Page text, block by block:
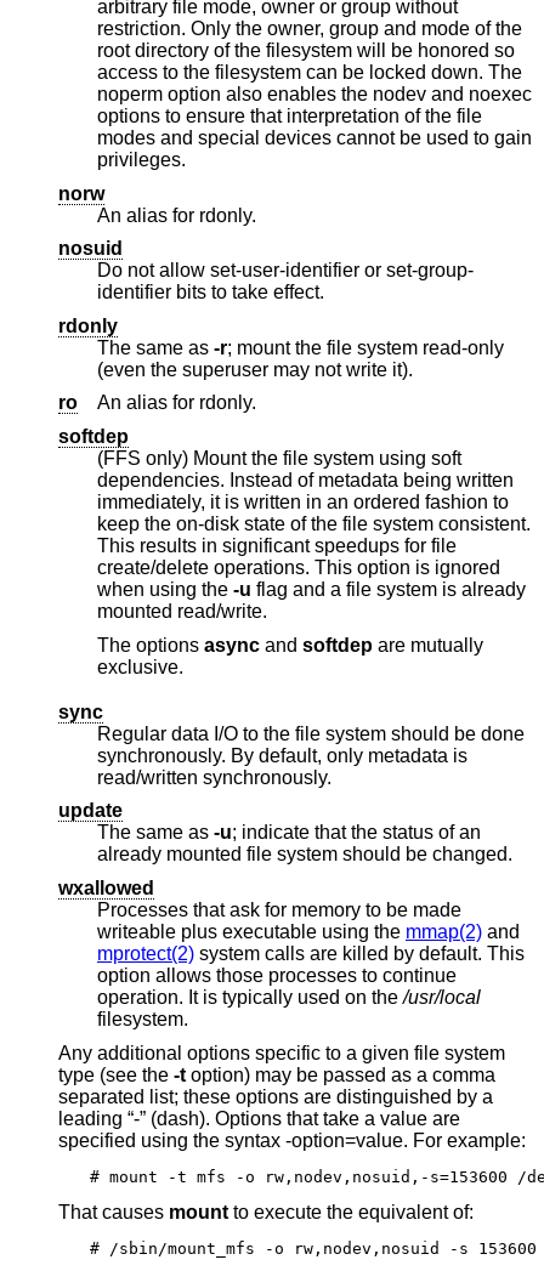
arbitrary file mode, owner or group without
restriction. Only the owner, group and mode of the
root directory of the filesystem will be honored so
access to the filesystem can be locked down. The
noperm option also enables the nodev and noexec
options to ensure that interpretation of the file
modes and special devices cannot be used to gain
privileges.
norw
An alias for rdonly.
nosuid
Do not allow set-user-identifier or set-group-
identifier bits to take effect.
rdonly
The same as -r; mount the file system read-only
(even the superuser may not write it).
ro
An alias for rdonly.
softdep
(FFS only) Mount the file system using soft
dependencies. Instead of metadata being written
immediately, it is written in an ordered fashion to
keep the on-disk state of the file system consistent.
This results in significant speedups for file
create/delete operations. This option is ignored
when using the -u flag and a file system is already
mounted read/write.
The options async and softdep are mutually
exclusive.
sync
Regular data I/O to the file system should be done
synchronously. By default, only metadata is
read/written synchronously.
update
The same as -u; indicate that the status of an
already mounted file system should be changed.
wxallowed
Processes that ask for memory to be made
writeable plus executable using the mmap(2) and
mprotect(2) system calls are killed by default. This
option allows those processes to continue
operation. It is typically used on the/usr/local
filesystem.
Any additional options specific to a given file system
type (see the -t option) may be passed as a comma
separated list; these options are distinguished by a
leading “-” (dash). Options that take a value are
specified using the syntax -option=value. For example:
# mount -t mfs -o rw,nodev,nosuid,-s=153600 /
That causes mount to execute the equivalent of:
# /sbin/mount_mfs -o rw,nodev,nosuid -s